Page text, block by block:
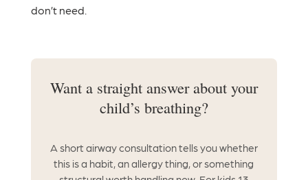
don’t need.
Want a straight answer about your
child’s breathing?
A short airway consultation tells you whether
this is a habit, an allergy thing, or something